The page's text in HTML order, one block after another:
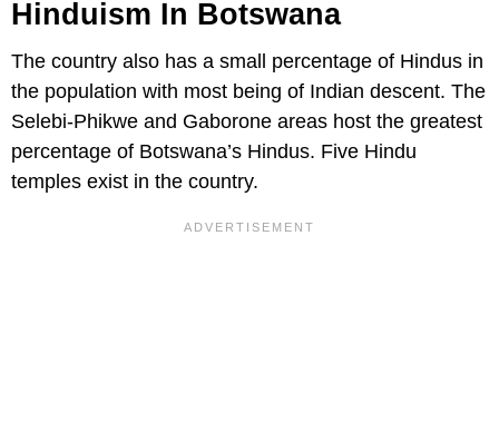
Hinduism In Botswana
The country also has a small percentage of Hindus in
the population with most being of Indian descent. The
Selebi-Phikwe and Gaborone areas host the greatest
percentage of Botswana’s Hindus. Five Hindu
temples exist in the country.